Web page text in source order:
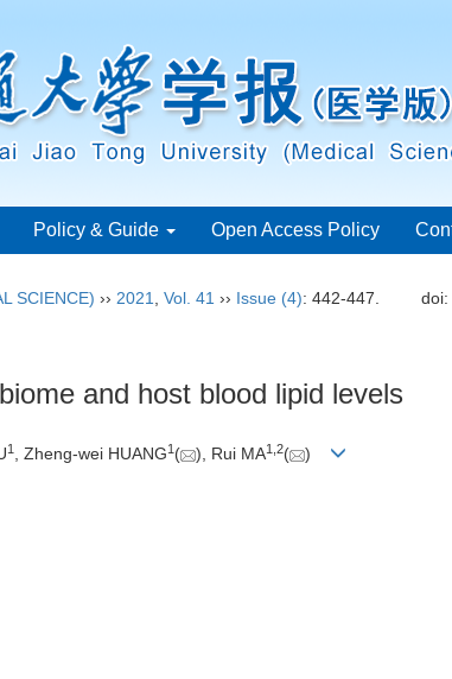
Policy & Guide Open Access Policy
SCIENCE) ›› 2021 Vol. 41 ›› Issue (4): 442-447. doi:
and host blood lipid levels
1 , Zheng-wei HUANG1 ( ), Rui MA1 2( )